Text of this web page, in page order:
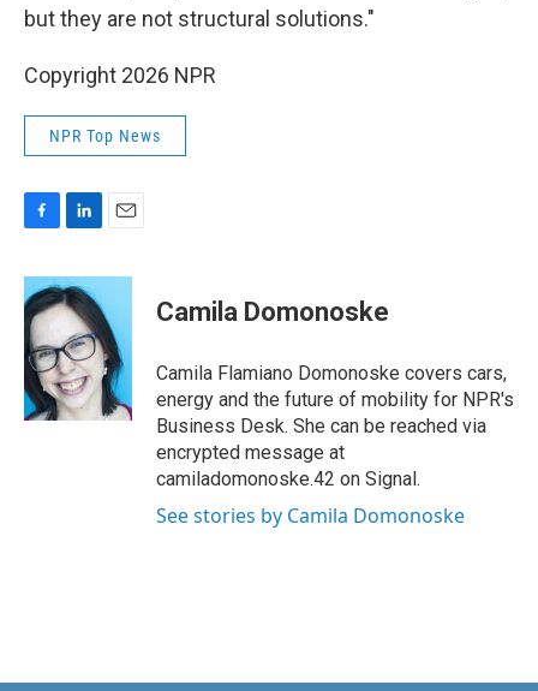
but they are not structural solutions."
Copyright 2026 NPR
NPR Top News
c
e
b
o
o
k
n
k
e
d
I
n
a
l
Camila Domonoske
Camila Flamiano Domonoske covers cars,
energy and the future of mobility for NPR's
Business Desk. She can be reached via
encrypted message at
camiladomonoske.42 on Signal.
See stories by Camila Domonoske